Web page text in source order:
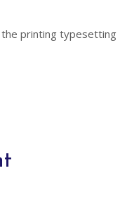
printing typesetting